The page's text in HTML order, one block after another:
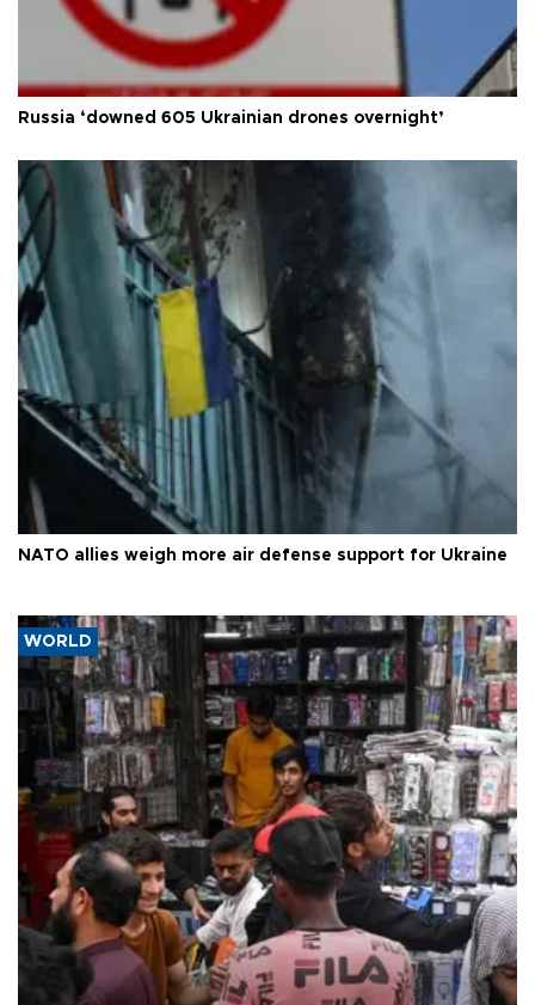
Russia ‘downed 605 Ukrainian drones overnight’
NATO allies weigh more air defense support for Ukraine
WORLD